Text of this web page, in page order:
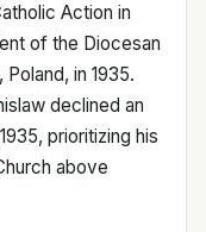
Action in
of the Diocesan
in 1935.
declined an
prioritizing his
above